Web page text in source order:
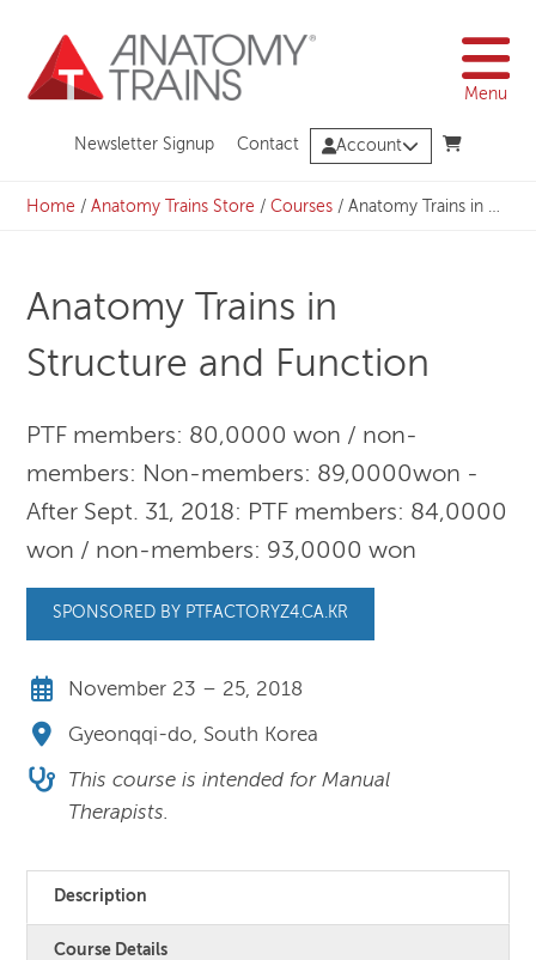
content
Menu
Newsletter Signup Contact Account
Home /Anatomy Trains Store /Courses /Anatomy Trains in Structure and Function
Anatomy Trains in
Structure and Function
PTF members: 80,0000 won / non-
members: Non-members: 89,0000won -
After Sept. 31, 2018: PTF members: 84,0000
won / non-members: 93,0000 won
SPONSORED BY PTFACTORYZ4.CA.KR
November 23 – 25, 2018
Gyeonqqi-do, South Korea
This course is intended for Manual
Therapists.
Description
Course Details